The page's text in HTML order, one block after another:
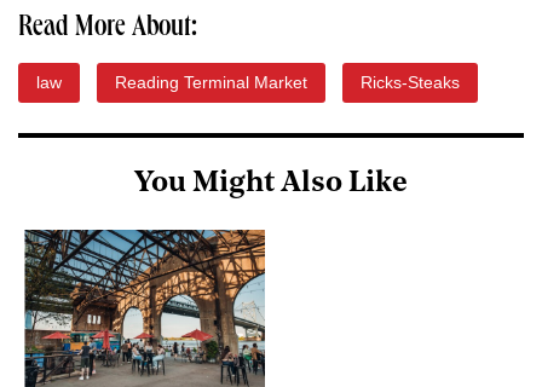
Read More About:
law Reading Terminal Market Ricks-Steaks
You Might Also Like